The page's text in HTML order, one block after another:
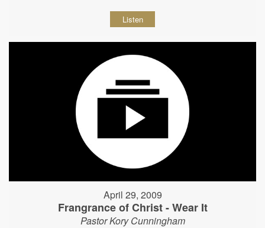
Listen
April 29, 2009
Frangrance of Christ - Wear It
Pastor Kory Cunningham